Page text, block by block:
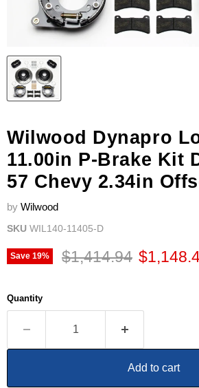
Wilwood Dynapro
11.00in P-Brake Kit
57 Chevy 2.34in
by Wilwood
SKU WIL140-11405-D
Save 19% Original price
$1,414.94 Current
Quantity
Add to cart